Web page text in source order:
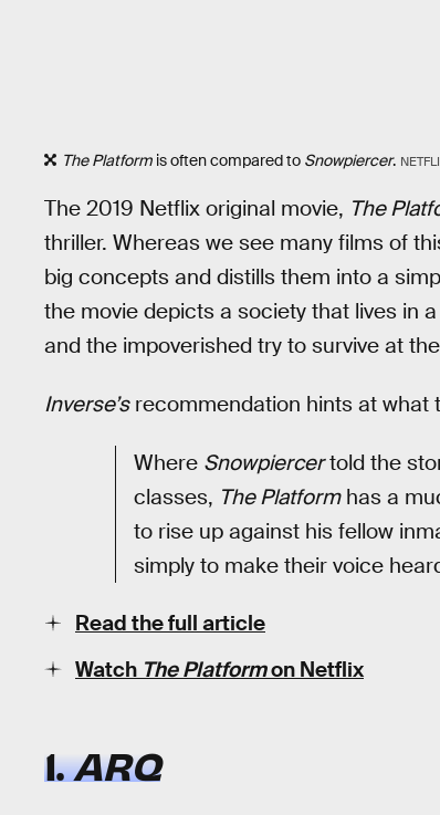
The Platform is often compared to Snowpiercer.
The 2019 Netflix original movie, The
thriller. Whereas we see many films of
big concepts and distills them into a
the movie depicts a society that lives in
and the impoverished try to survive at
Inverse’srecommendation hints at what
Where Snowpiercertold the
classes, The Platformhas a
to rise up against his fellow
simply to make their voice
Read the full article
Watch The Platformon Netflix
1.ARQ